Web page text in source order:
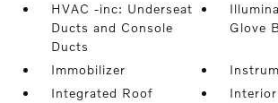
HVAC -inc: Underseat
Ducts and Console
Ducts
Glove
Immobilizer
Integrated Roof